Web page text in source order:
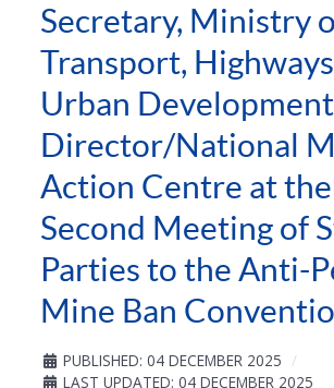
Secretary, Ministry
Transport,
Urban
Director/National
Action Centre at
Second Meeting of
Parties to the Anti-
Mine Ban
PUBLISHED: 04 DECEMBER 2025
LAST UPDATED: 04 DECEMBER 2025